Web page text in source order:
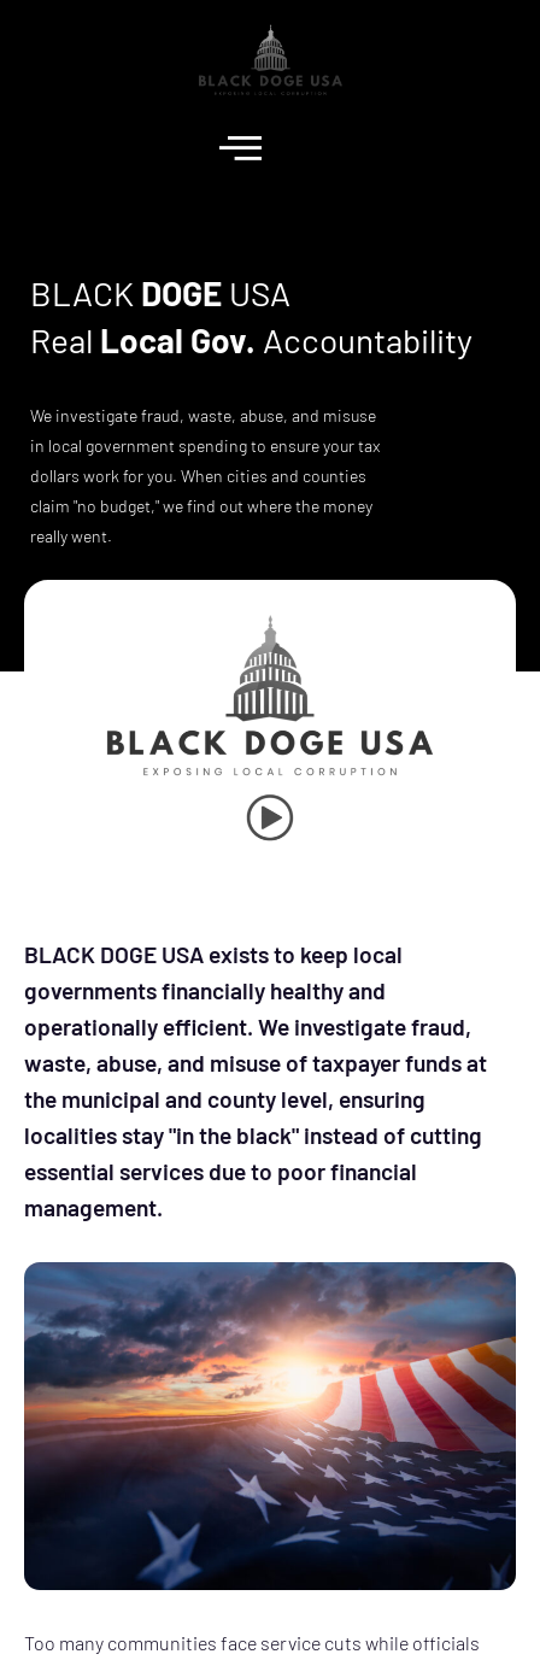
BLACK DOGE USA
Real Local Gov. Accountability
We investigate fraud, waste, abuse, and misuse
in local government spending to ensure your tax
dollars work for you. When cities and counties
claim "no budget," we find out where the money
really went.
BLACK DOGE USA exists to keep local
governments financially healthy and
operationally efficient. We investigate fraud,
waste, abuse, and misuse of taxpayer funds at
the municipal and county level, ensuring
localities stay "in the black" instead of cutting
essential services due to poor financial
management.
Too many communities face service cuts while officials